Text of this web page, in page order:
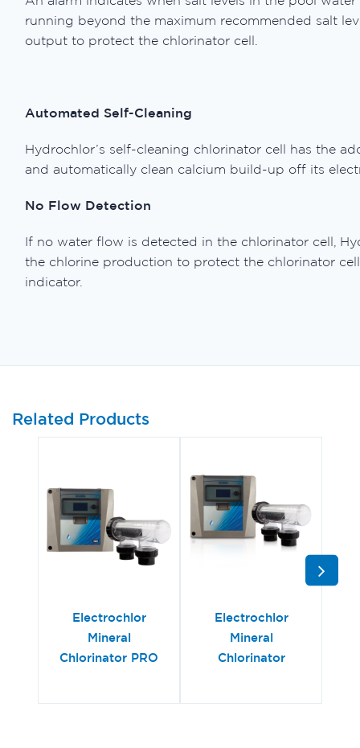
running beyond the maximum recommended salt
output to protect the chlorinator cell.
Automated Self-Cleaning
Hydrochlor’s self-cleaning chlorinator cell has the
and automatically clean calcium build-up off its
No Flow Detection
If no water flow is detected in the chlorinator cell,
the chlorine production to protect the chlorinator
indicator.
Related Products
Electrochlor
Mineral
Chlorinator PRO
Electrochlor
Mineral
Chlorinator